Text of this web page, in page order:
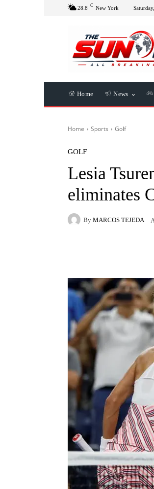
28.8 C New York
Home News
Home Sports Golf
GOLF
Lesia
eliminates
By MARCOS TEJEDA